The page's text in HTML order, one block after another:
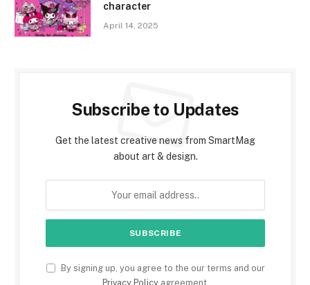
character
April 14, 2025
Subscribe to Updates
Get the latest creative news from SmartMag
about art & design.
By signing up, you agree to the our terms and our
Privacy Policyagreement.